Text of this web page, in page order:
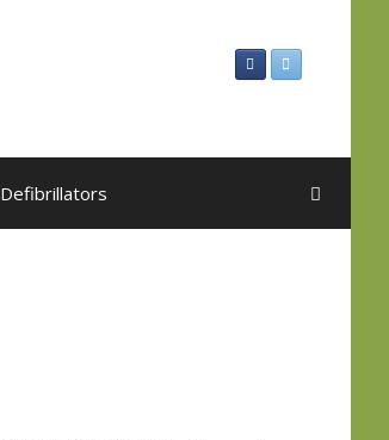
Defibrillators